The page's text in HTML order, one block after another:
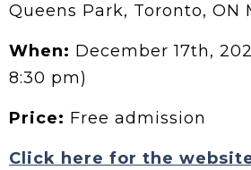
Queens Park, Toronto, ON
When: December 17th,
8:30 pm)
Price: Free admission
Click here for the